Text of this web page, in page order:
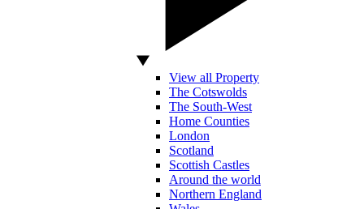
View all Property
The Cotswolds
The South-West
Home Counties
London
Scotland
Scottish Castles
Around the world
Northern England